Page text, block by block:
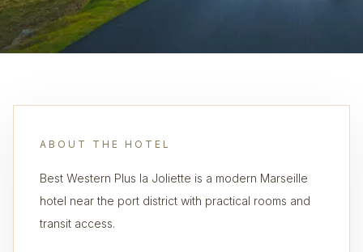
ABOUT THE HOTEL
Best Western Plus la Joliette is a modern Marseille
hotel near the port district with practical rooms and
transit access.